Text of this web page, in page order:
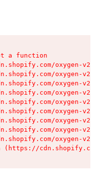
a function
oxygen-v2/
oxygen-v2/
oxygen-v2/
oxygen-v2/
oxygen-v2/
oxygen-v2/
oxygen-v2/
oxygen-v2/
oxygen-v2/
(https://